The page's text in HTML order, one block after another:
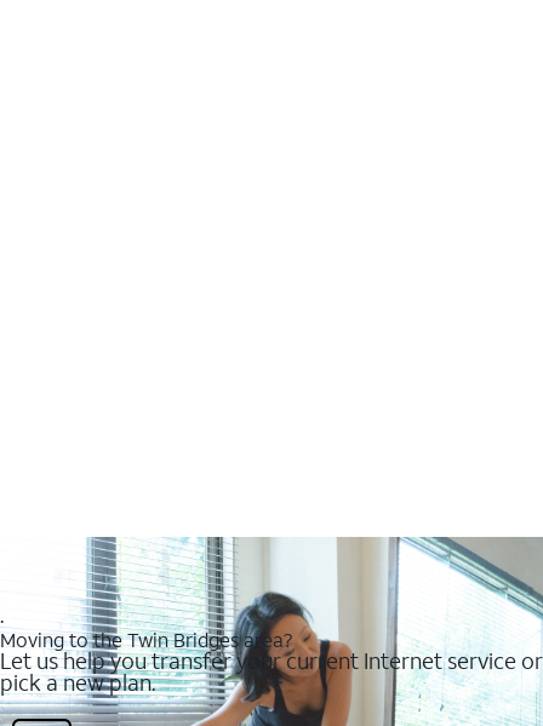
.
Moving to the Twin Bridges area?
Let us help you transfer your current Internet service or
pick a new plan.